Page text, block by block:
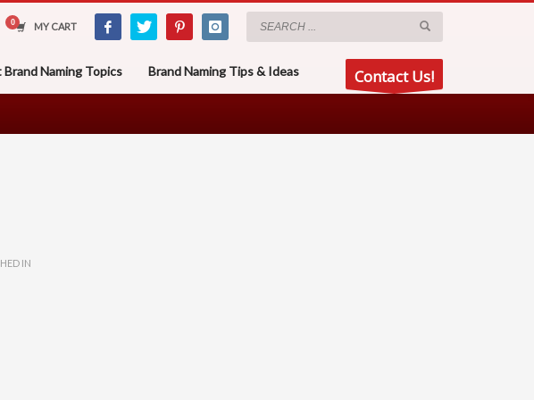
MY CART
Brand Naming Topics Brand Naming Tips & Ideas Contact Us!
IN